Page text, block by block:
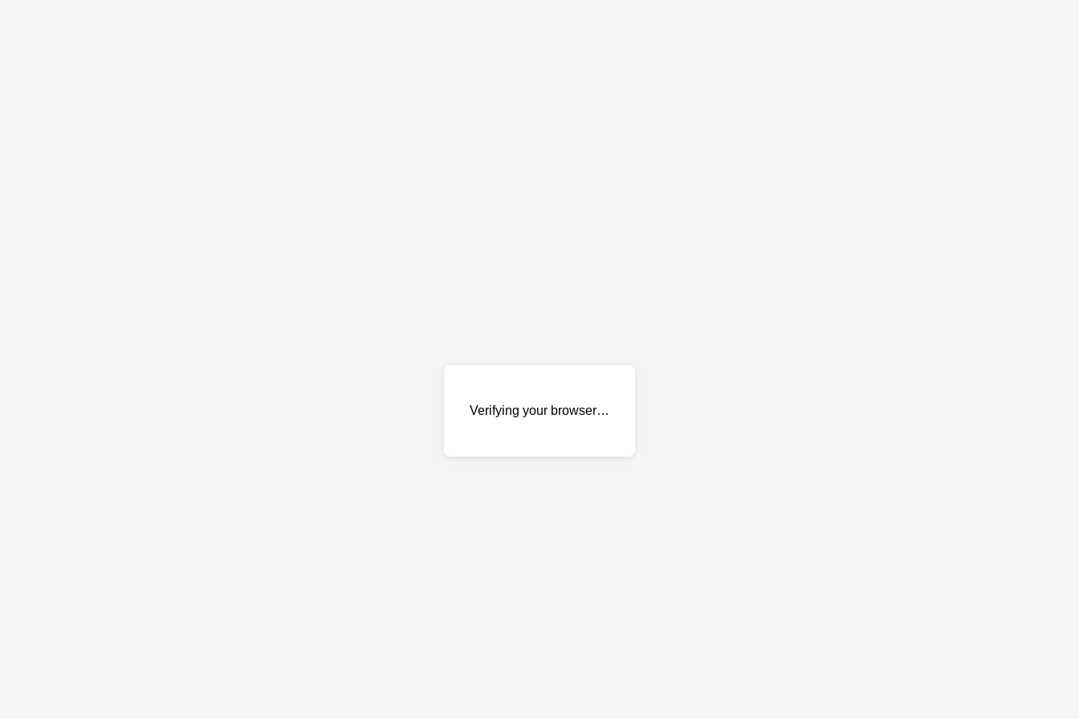
Verifying your browser…